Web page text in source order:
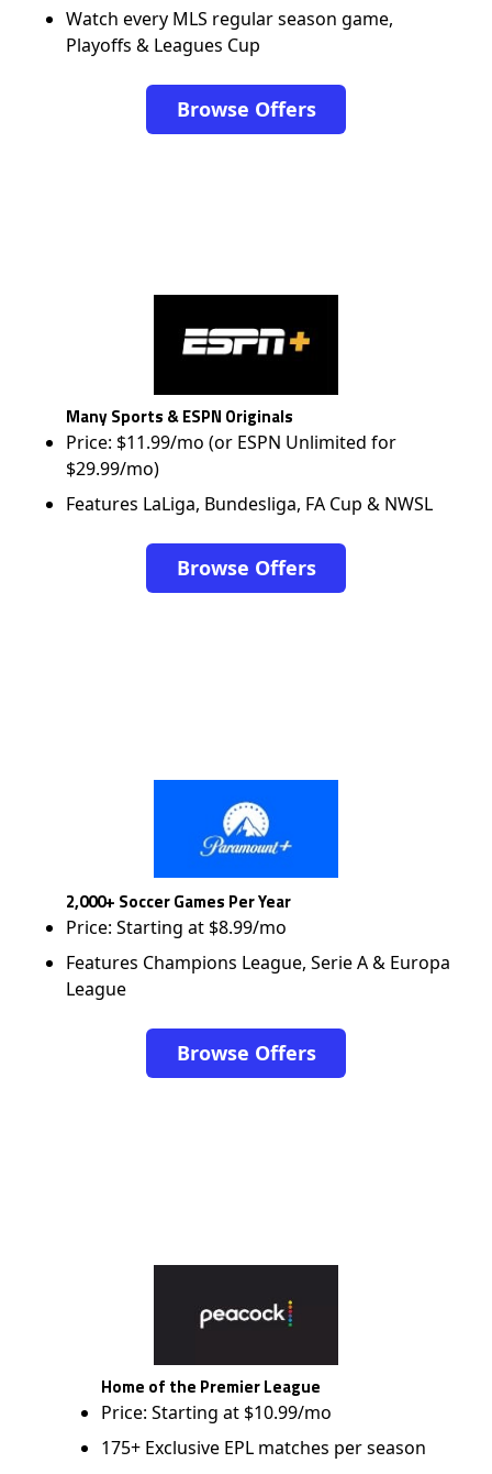
Watch every MLS regular season game,
Playoffs & Leagues Cup
Browse Offers
Many Sports & ESPN Originals
Price: $11.99/mo (or ESPN Unlimited for
$29.99/mo)
Features LaLiga, Bundesliga, FA Cup & NWSL
Browse Offers
2,000+ Soccer Games Per Year
Price: Starting at $8.99/mo
Features Champions League, Serie A & Europa
League
Browse Offers
Home of the Premier League
Price: Starting at $10.99/mo
175+ Exclusive EPL matches per season